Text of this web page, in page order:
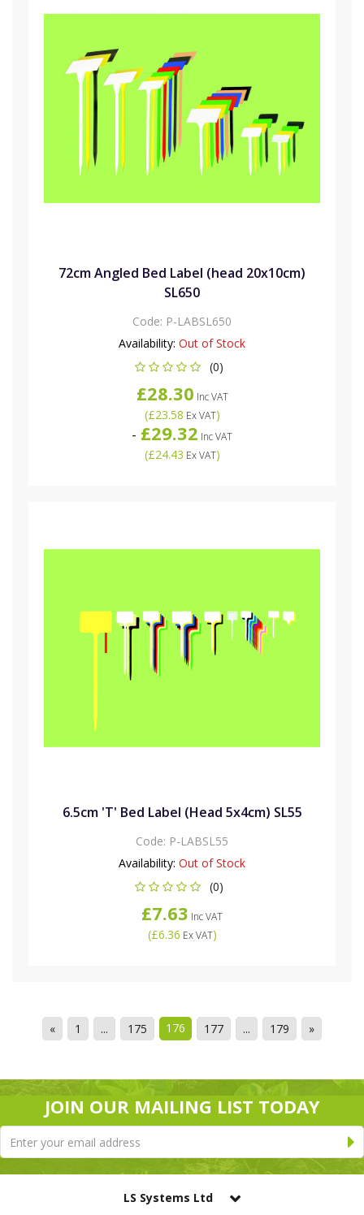
72cm Angled Bed Label (head 20x10cm)
SL650
Code: P-LABSL650
Availability: Out of Stock
(0)
£28.30 Inc VAT
(£23.58 Ex VAT)
- £29.32 Inc VAT
(£24.43 Ex VAT)
6.5cm 'T' Bed Label (Head 5x4cm) SL55
Code: P-LABSL55
Availability: Out of Stock
(0)
£7.63 Inc VAT
(£6.36 Ex VAT)
« 1 ... 175 176 177 ... 179 »
JOIN OUR MAILING LIST TODAY
LS Systems Ltd